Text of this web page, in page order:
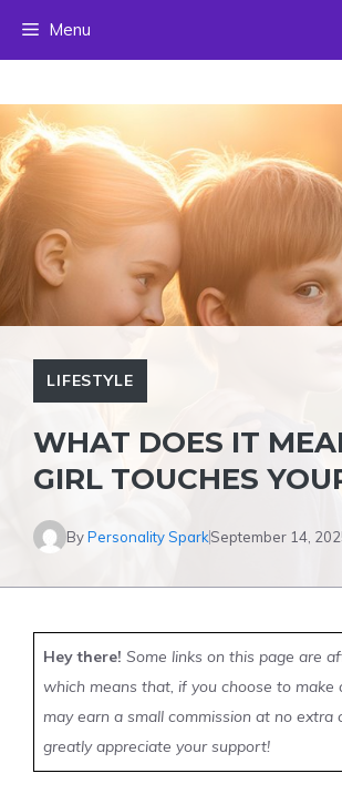
Menu
LIFESTYLE
WHAT DOES IT
GIRL TOUCHES
ByPersonality SparkSeptember 14,
Hey there! Some links on this page are
which means that, if you choose to make
may earn a small commission at no extra
greatly appreciate your support!